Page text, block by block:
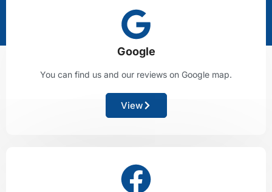
Google
You can find us and our reviews on Google map.
View